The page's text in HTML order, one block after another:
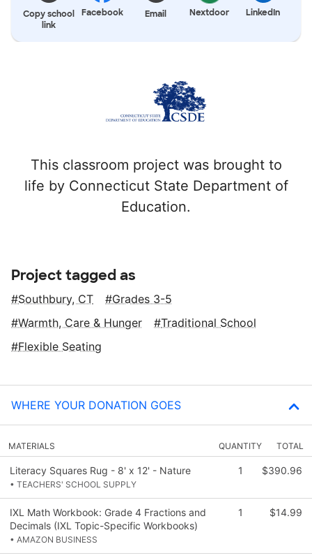
Copy school
link
Facebook Email Nextdoor LinkedIn
This classroom project was brought to
life by Connecticut State Department of
Education.
Project tagged as
Southbury, CT
Grades 3-5
Warmth, Care & Hunger
Traditional School
Flexible Seating
WHERE YOUR DONATION GOES
MATERIALS QUANTITY TOTAL
Literacy Squares Rug - 8' x 12' - Nature
• TEACHERS' SCHOOL SUPPLY
1 $390.96
IXL Math Workbook: Grade 4 Fractions and
Decimals (IXL Topic-Specific Workbooks)
• AMAZON BUSINESS
1 $14.99